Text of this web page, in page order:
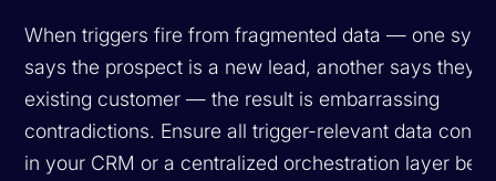
When triggers fire from fragmented data — one
says the prospect is a new lead, another says
existing customer — the result is embarrassing
contradictions. Ensure all trigger-relevant data
in your CRM or a centralized orchestration layer